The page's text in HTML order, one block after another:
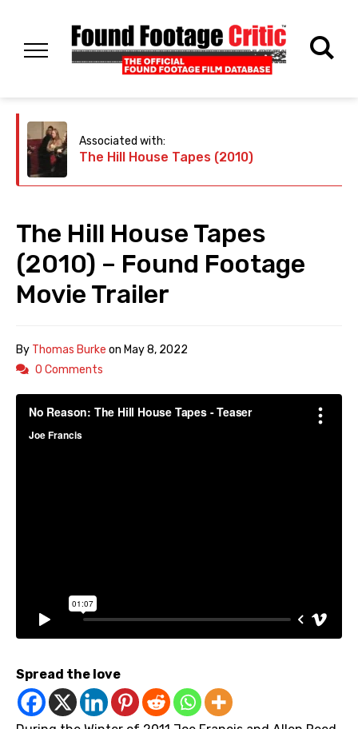
Associated with:
The Hill House Tapes (2010)
The Hill House Tapes
(2010) – Found Footage
Movie Trailer
By Thomas Burke on May 8, 2022
0 Comments
Spread the love